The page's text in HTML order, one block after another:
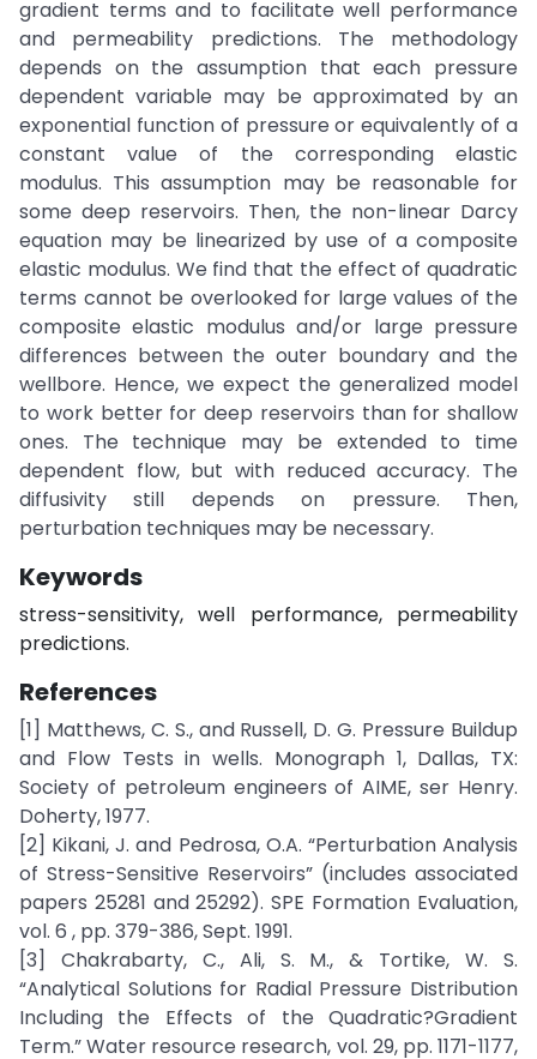
gradient terms and to facilitate well performance
and permeability predictions. The methodology
depends on the assumption that each pressure
dependent variable may be approximated by an
exponential function of pressure or equivalently of a
constant value of the corresponding elastic
modulus. This assumption may be reasonable for
some deep reservoirs. Then, the non-linear Darcy
equation may be linearized by use of a composite
elastic modulus. We find that the effect of quadratic
terms cannot be overlooked for large values of the
composite elastic modulus and/or large pressure
differences between the outer boundary and the
wellbore. Hence, we expect the generalized model
to work better for deep reservoirs than for shallow
ones. The technique may be extended to time
dependent flow, but with reduced accuracy. The
diffusivity still depends on pressure. Then,
perturbation techniques may be necessary.
Keywords
stress-sensitivity, well performance, permeability
predictions.
References
[1] Matthews, C. S., and Russell, D. G. Pressure Buildup
and Flow Tests in wells. Monograph 1, Dallas, TX:
Society of petroleum engineers of AIME, ser Henry.
Doherty, 1977.
[2] Kikani, J. and Pedrosa, O.A. “Perturbation Analysis
of Stress-Sensitive Reservoirs” (includes associated
papers 25281 and 25292). SPE Formation Evaluation,
vol. 6 , pp. 379-386, Sept. 1991.
[3] Chakrabarty, C., Ali, S. M., & Tortike, W. S.
“Analytical Solutions for Radial Pressure Distribution
Including the Effects of the Quadratic?Gradient
Term.” Water resource research, vol. 29, pp. 1171-1177,